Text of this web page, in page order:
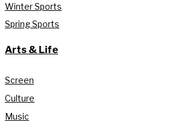
Winter Sports
Spring Sports
Arts & Life
Screen
Culture
Music